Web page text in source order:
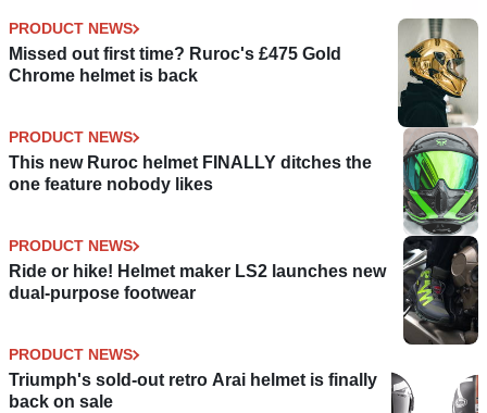
PRODUCT NEWS
Missed out first time? Ruroc's £475 Gold
Chrome helmet is back
PRODUCT NEWS
This new Ruroc helmet FINALLY ditches the
one feature nobody likes
PRODUCT NEWS
Ride or hike! Helmet maker LS2 launches new
dual-purpose footwear
PRODUCT NEWS
Triumph's sold-out retro Arai helmet is finally
back on sale